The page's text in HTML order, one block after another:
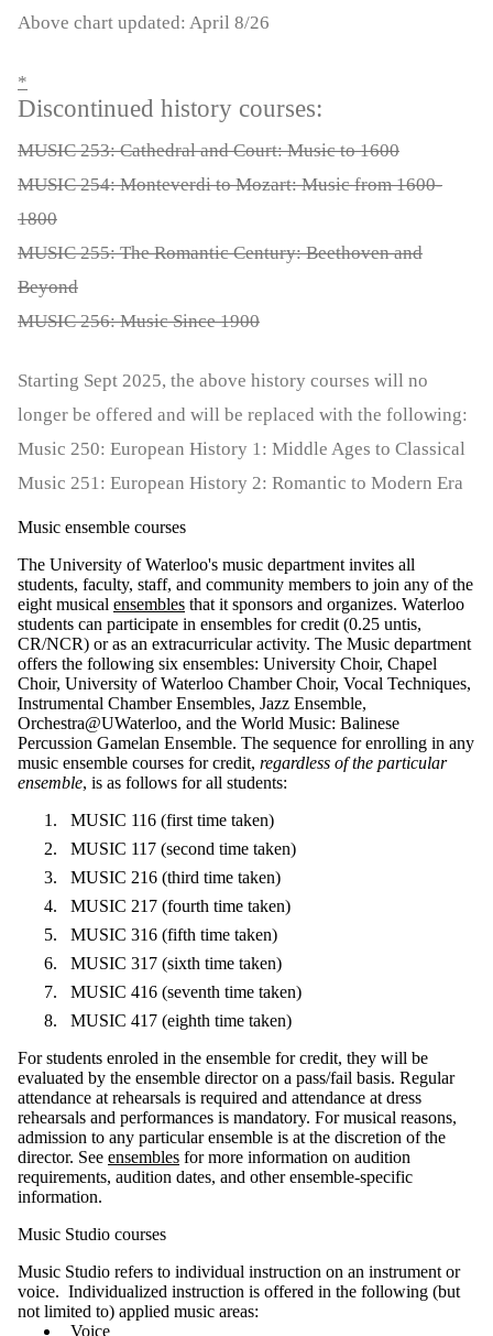
Above chart updated: April 8/26
*
Discontinued history courses:
MUSIC 253: Cathedral and Court: Music to 1600
MUSIC 254: Monteverdi to Mozart: Music from 1600-
1800
MUSIC 255: The Romantic Century: Beethoven and
Beyond
MUSIC 256: Music Since 1900
Starting Sept 2025, the above history courses will no
longer be offered and will be replaced with the following:
Music 250: European History 1: Middle Ages to Classical
Music 251: European History 2: Romantic to Modern Era
Music ensemble courses
The University of Waterloo's music department invites all
students, faculty, staff, and community members to join any of the
eight musical ensembles that it sponsors and organizes. Waterloo
students can participate in ensembles for credit (0.25 untis,
CR/NCR) or as an extracurricular activity. The Music department
offers the following six ensembles: University Choir, Chapel
Choir, University of Waterloo Chamber Choir, Vocal Techniques,
Instrumental Chamber Ensembles, Jazz Ensemble,
Orchestra@UWaterloo, and the World Music: Balinese
Percussion Gamelan Ensemble. The sequence for enrolling in any
music ensemble courses for credit, regardless of the particular
ensemble, is as follows for all students:
MUSIC 116 (first time taken)
MUSIC 117 (second time taken)
MUSIC 216 (third time taken)
MUSIC 217 (fourth time taken)
MUSIC 316 (fifth time taken)
MUSIC 317 (sixth time taken)
MUSIC 416 (seventh time taken)
MUSIC 417 (eighth time taken)
For students enroled in the ensemble for credit, they will be
evaluated by the ensemble director on a pass/fail basis. Regular
attendance at rehearsals is required and attendance at dress
rehearsals and performances is mandatory. For musical reasons,
admission to any particular ensemble is at the discretion of the
director. See ensembles for more information on audition
requirements, audition dates, and other ensemble-specific
information.
Music Studio courses
Music Studio refers to individual instruction on an instrument or
voice. Individualized instruction is offered in the following (but
not limited to) applied music areas:
Voice